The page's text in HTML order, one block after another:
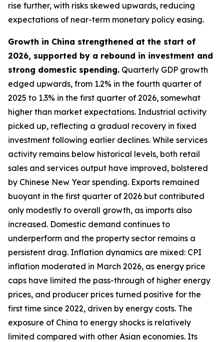
rise further, with risks skewed upwards, reducing
expectations of near-term monetary policy easing.
Growth in China strengthened at the start of
2026, supported by a rebound in investment and
strong domestic spending. Quarterly GDP growth
edged upwards, from 1.2% in the fourth quarter of
2025 to 1.3% in the first quarter of 2026, somewhat
higher than market expectations. Industrial activity
picked up, reflecting a gradual recovery in fixed
investment following earlier declines. While services
activity remains below historical levels, both retail
sales and services output have improved, bolstered
by Chinese New Year spending. Exports remained
buoyant in the first quarter of 2026 but contributed
only modestly to overall growth, as imports also
increased. Domestic demand continues to
underperform and the property sector remains a
persistent drag. Inflation dynamics are mixed: CPI
inflation moderated in March 2026, as energy price
caps have limited the pass-through of higher energy
prices, and producer prices turned positive for the
first time since 2022, driven by energy costs. The
exposure of China to energy shocks is relatively
limited compared with other Asian economies. Its